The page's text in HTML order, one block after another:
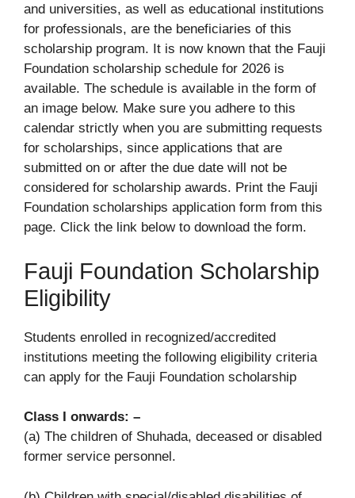
and universities, as well as educational institutions
for professionals, are the beneficiaries of this
scholarship program. It is now known that the Fauji
Foundation scholarship schedule for 2026 is
available. The schedule is available in the form of
an image below. Make sure you adhere to this
calendar strictly when you are submitting requests
for scholarships, since applications that are
submitted on or after the due date will not be
considered for scholarship awards. Print the Fauji
Foundation scholarships application form from this
page. Click the link below to download the form.
Fauji Foundation Scholarship
Eligibility
Students enrolled in recognized/accredited
institutions meeting the following eligibility criteria
can apply for the Fauji Foundation scholarship
Class I onwards: –
(a) The children of Shuhada, deceased or disabled
former service personnel.